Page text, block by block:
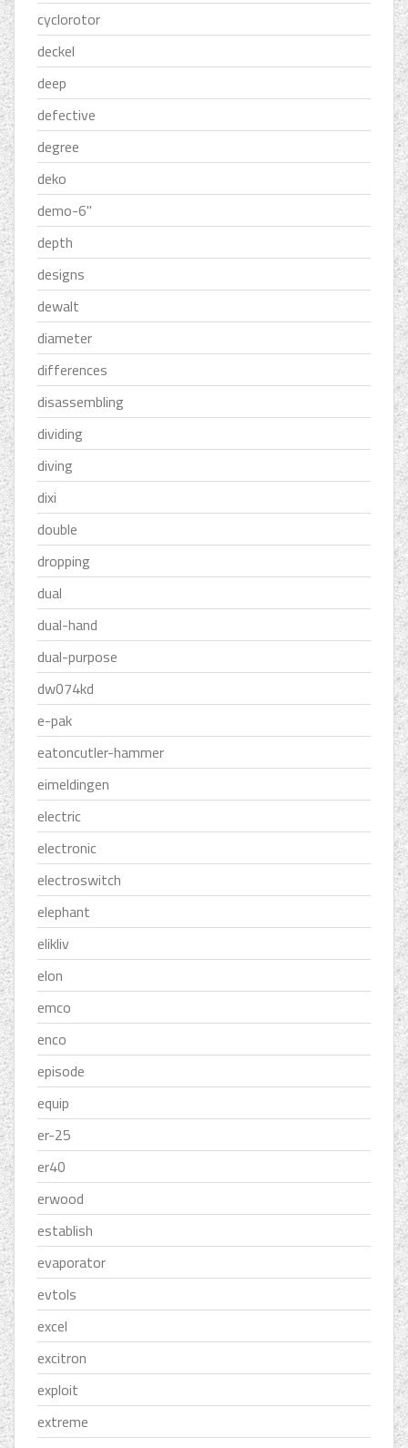
cyclorotor
deckel
deep
defective
degree
deko
demo-6''
depth
designs
dewalt
diameter
differences
disassembling
dividing
diving
dixi
double
dropping
dual
dual-hand
dual-purpose
dw074kd
e-pak
eatoncutler-hammer
eimeldingen
electric
electronic
electroswitch
elephant
elikliv
elon
emco
enco
episode
equip
er-25
er40
erwood
establish
evaporator
evtols
excel
excitron
exploit
extreme